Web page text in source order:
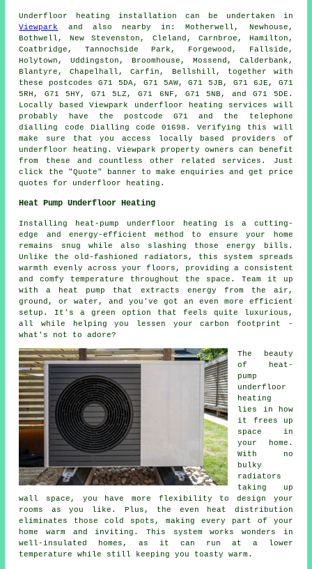
Underfloor heating installation can be undertaken in
Viewpark
and also nearby in: Motherwell, Newhouse,
Bothwell, New Stevenston, Cleland, Carnbroe, Hamilton,
Coatbridge, Tannochside Park, Forgewood, Fallside,
Holytown, Uddingston, Broomhouse, Mossend, Calderbank,
Blantyre, Chapelhall, Carfin, Bellshill, together with
these postcodes G71 5DA, G71 5AW, G71 5JB, G71 6JE, G71
5RH, G71 5HY, G71 5LZ, G71 6NF, G71 5NB, and G71 5DE.
Locally based Viewpark
underfloor heating services will
probably have the postcode G71 and the telephone
dialling code Dialling code 01698. Verifying this will
make sure that you access locally based providers of
underfloor heating . Viewpark property owners can benefit
from these and countless other related services. Just
click the "Quote" banner to make enquiries and get price
quotes for underfloor heating.
Heat Pump Underfloor Heating
Installing heat-pump underfloor heating is a cutting-
edge and energy-efficient method to ensure your home
remains snug while also slashing those energy bills.
Unlike the old-fashioned radiators, this system spreads
warmth evenly across your floors, providing a consistent
and comfy temperature throughout the space. Team it up
with a heat pump that extracts energy from the air,
ground, or water, and you've got an even more efficient
setup. It's a green option that feels quite luxurious,
all while helping you lessen your carbon footprint -
what's not to adore?
The beauty
of heat-
pump
underfloor
heating
lies in how
it frees up
space in
your home.
With no
bulky
radiators
taking up
wall space, you have more flexibility to design your
rooms as you like. Plus, the even heat distribution
eliminates those cold spots, making every part of your
home warm and inviting. This system works wonders in
well-insulated homes, as it can run at a lower
temperature while still keeping you toasty warm.